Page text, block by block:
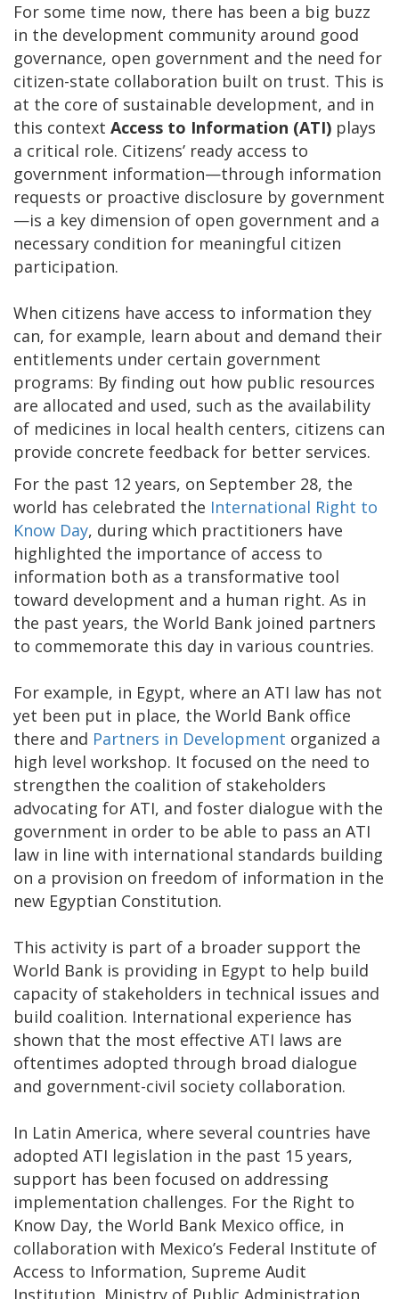
For some time now, there has been a big buzz
in the development community around good
governance, open government and the need for
citizen-state collaboration built on trust. This is
at the core of sustainable development, and in
this context Access to Information (ATI) plays
a critical role. Citizens’ ready access to
government information—through information
requests or proactive disclosure by government
—is a key dimension of open government and a
necessary condition for meaningful citizen
participation.
When citizens have access to information they
can, for example, learn about and demand their
entitlements under certain government
programs: By finding out how public resources
are allocated and used, such as the availability
of medicines in local health centers, citizens can
provide concrete feedback for better services.
For the past 12 years, on September 28, the
world has celebrated the International Right to
Know Day, during which practitioners have
highlighted the importance of access to
information both as a transformative tool
toward development and a human right. As in
the past years, the World Bank joined partners
to commemorate this day in various countries.
For example, in Egypt, where an ATI law has not
yet been put in place, the World Bank office
there and Partners in Development organized a
high level workshop. It focused on the need to
strengthen the coalition of stakeholders
advocating for ATI, and foster dialogue with the
government in order to be able to pass an ATI
law in line with international standards building
on a provision on freedom of information in the
new Egyptian Constitution.
This activity is part of a broader support the
World Bank is providing in Egypt to help build
capacity of stakeholders in technical issues and
build coalition. International experience has
shown that the most effective ATI laws are
oftentimes adopted through broad dialogue
and government-civil society collaboration.
In Latin America, where several countries have
adopted ATI legislation in the past 15 years,
support has been focused on addressing
implementation challenges. For the Right to
Know Day, the World Bank Mexico office, in
collaboration with Mexico’s Federal Institute of
Access to Information, Supreme Audit
Institution, Ministry of Public Administration